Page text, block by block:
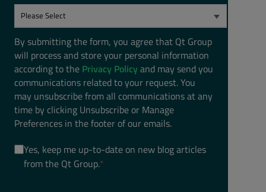
By submitting the form, you agree that Qt Group
will process and store your personal information
according to the Privacy Policyand may send you
communications related to your request. You
may unsubscribe from all communications at any
time by clicking Unsubscribe or Manage
Preferences in the footer of our emails.
Yes, keep me up-to-date on new blog articles
from the Qt Group.*